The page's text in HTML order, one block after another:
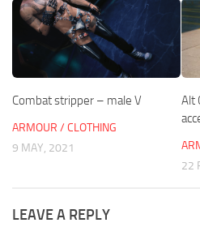
Combat stripper – male V
ARMOUR / CLOTHING
9 MAY, 2021
Alt
22
LEAVE A REPLY